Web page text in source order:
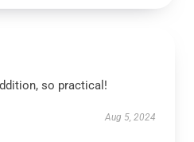
so practical!
Aug 5, 2024